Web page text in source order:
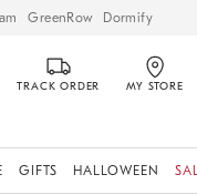
GreenRow Dormify
TRACK ORDER MY STORE
GIFTS HALLOWEEN